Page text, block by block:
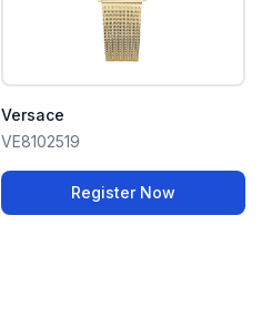
Versace
VE8102519
Register Now